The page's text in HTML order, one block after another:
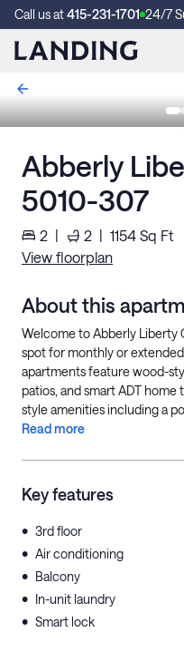
Call us at415-231-1701 24/7
Abberly
5010-307
2 | 2 | 1154 Sq Ft
View floorplan
About this
Welcome to Abberly Liberty
spot for monthly or
apartments feature wood-
patios, and smart ADT
style amenities including a
Read more
Key features
• 3rd floor
• Air conditioning
• Balcony
• In-unit laundry
• Smart lock